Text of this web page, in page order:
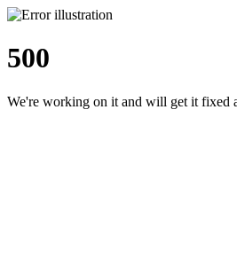
500
We're working on it and will get it fixed